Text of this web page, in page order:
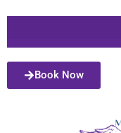
Book Now